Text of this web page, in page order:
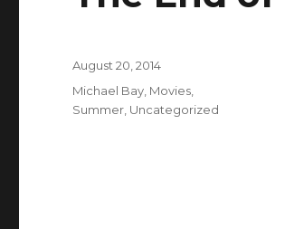
Posted
on
August 20, 2014
Categories
Michael Bay Movies
Summer Uncategorized